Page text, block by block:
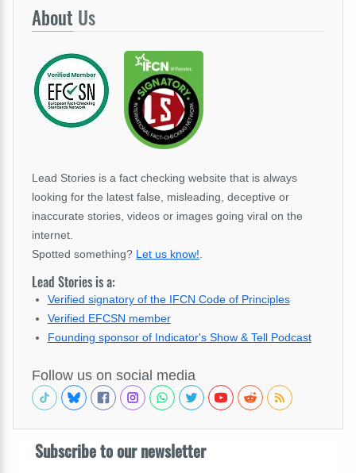
About Us
Lead Stories is a fact checking website that is always
looking for the latest false, misleading, deceptive or
inaccurate stories, videos or images going viral on the
internet.
Spotted something? Let us know!.
Lead Stories is a:
Verified signatory of the IFCN Code of Principles
Verified EFCSN member
Founding sponsor of Indicator's Show & Tell Podcast
Follow us on social media
Subscribe to our newsletter